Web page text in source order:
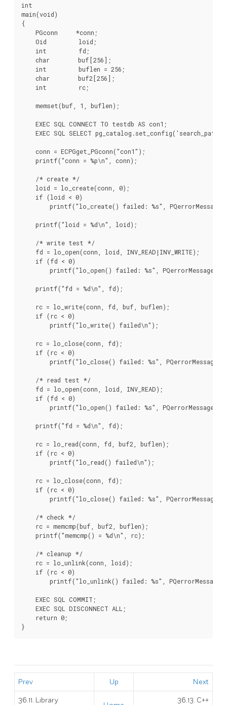
int
main(void)
{
    PGconn     *conn;
    Oid         loid;
    int         fd;
    char        buf[256];
    int         buflen = 256;
    char        buf2[256];
    int         rc;
    memset(buf, 1, buflen);
    EXEC SQL CONNECT TO testdb AS con1;
EXEC SQL SELECT
    conn = ECPGget_PGconn("con1");
    printf("conn = %p\n", conn);
    /* create */
    loid = lo_create(conn, 0);
    if (loid < 0)
printf("lo_create() failed: %s",
    printf("loid = %d\n", loid);
    /* write test */
    fd = lo_open(conn, loid, INV_READ|INV_WRITE);
    if (fd < 0)
printf("lo_open() failed: %s",
    printf("fd = %d\n", fd);
    rc = lo_write(conn, fd, buf, buflen);
    if (rc < 0)
        printf("lo_write() failed\n");
    rc = lo_close(conn, fd);
    if (rc < 0)
printf("lo_close() failed: %s",
    /* read test */
    fd = lo_open(conn, loid, INV_READ);
    if (fd < 0)
printf("lo_open() failed: %s",
    printf("fd = %d\n", fd);
    rc = lo_read(conn, fd, buf2, buflen);
    if (rc < 0)
        printf("lo_read() failed\n");
    rc = lo_close(conn, fd);
    if (rc < 0)
printf("lo_close() failed: %s",
    /* check */
    rc = memcmp(buf, buf2, buflen);
    printf("memcmp() = %d\n", rc);
    /* cleanup */
    rc = lo_unlink(conn, loid);
    if (rc < 0)
printf("lo_unlink() failed: %s",
    EXEC SQL COMMIT;
    EXEC SQL DISCONNECT ALL;
    return 0;
Prev Up Next
36.11. Library 36.13. C++